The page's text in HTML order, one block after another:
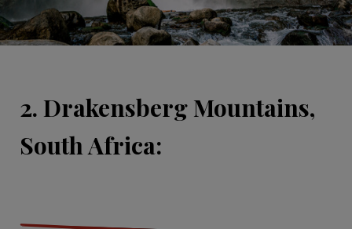
2. Drakensberg Mountains,
South Africa: